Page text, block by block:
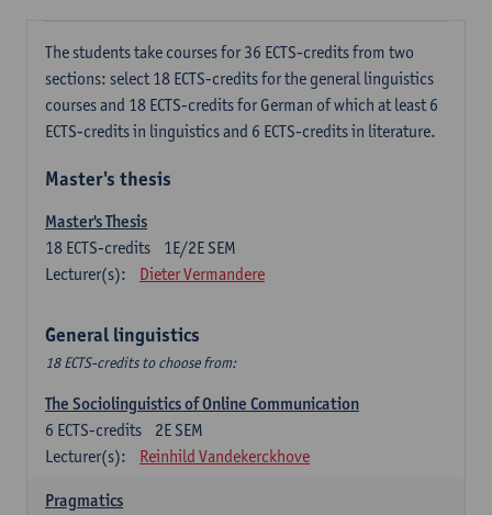
The students take courses for 36 ECTS-credits from two
sections: select 18 ECTS-credits for the general linguistics
courses and 18 ECTS-credits for German of which at least 6
ECTS-credits in linguistics and 6 ECTS-credits in literature.
Master's thesis
Master's Thesis
1E/2E SEM
18 ECTS-credits
Lecturer(s):
Dieter Vermandere
General linguistics
18 ECTS-credits to choose from:
The Sociolinguistics of Online Communication
2E SEM
6 ECTS-credits
Lecturer(s):
Reinhild Vandekerckhove
Pragmatics